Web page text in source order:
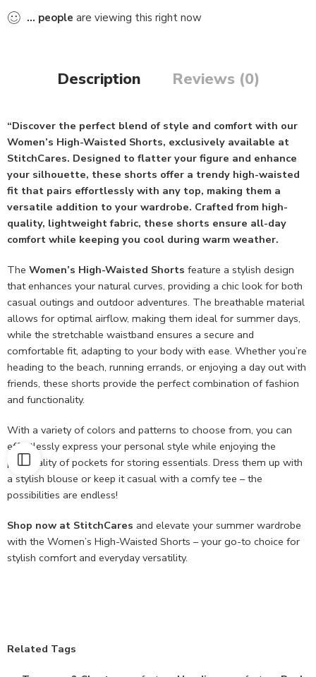
... people are viewing this right now
Description Reviews (0)
“Discover the perfect blend of style and comfort with our
Women’s High-Waisted Shorts, exclusively available at
StitchCares. Designed to flatter your figure and enhance
your silhouette, these shorts offer a trendy high-waisted
fit that pairs effortlessly with any top, making them a
versatile addition to your wardrobe. Crafted from high-
quality, lightweight fabric, these shorts ensure all-day
comfort while keeping you cool during warm weather.
The Women’s High-Waisted Shorts feature a stylish design
that enhances your natural curves, providing a chic look for both
casual outings and outdoor adventures. The breathable material
allows for optimal airflow, making them ideal for summer days,
while the stretchable waistband ensures a secure and
comfortable fit, adapting to your body with ease. Whether you’re
heading to the beach, running errands, or enjoying a day out with
friends, these shorts provide the perfect combination of fashion
and functionality.
With a variety of colors and patterns to choose from, you can
effortlessly express your personal style while enjoying the
practicality of pockets for storing essentials. Dress them up with
a stylish blouse or keep it casual with a comfy tee – the
possibilities are endless!
Shop now at StitchCares and elevate your summer wardrobe
with the Women’s High-Waisted Shorts – your go-to choice for
stylish comfort and everyday versatility.
Related Tags